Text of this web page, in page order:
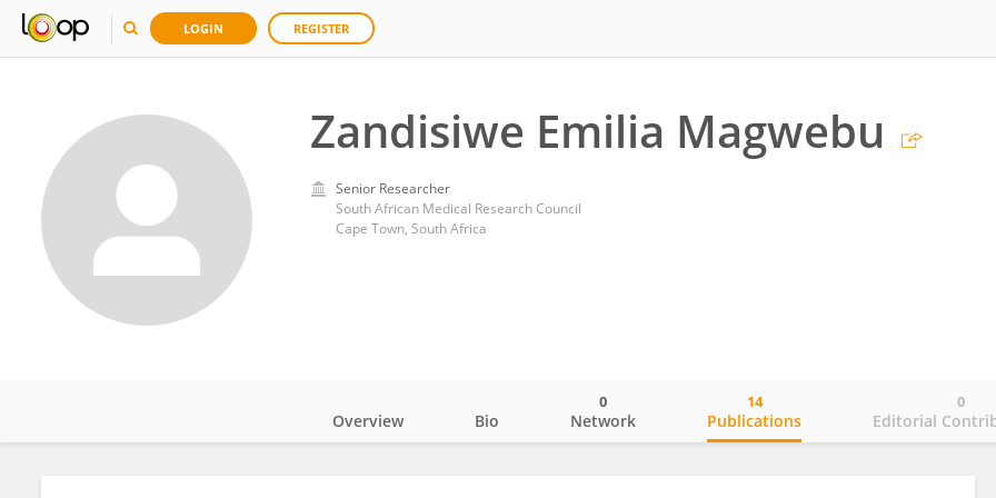
LOGIN REGISTER
Zandisiwe Emilia Magwebu
Senior Researcher
South African Medical Research Council
Cape Town, South Africa
Overview Bio Network
0
Publications
14
Editorial
0